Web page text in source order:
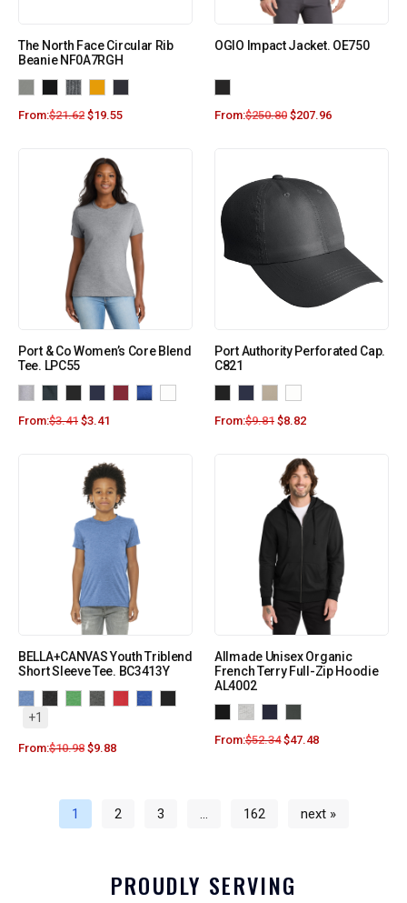
The North Face Circular Rib
Beanie NF0A7RGH
From:$21.62 $19.55
OGIO Impact Jacket. OE750
From:$250.80 $207.96
Port & Co Women’s Core Blend
Tee. LPC55
From:$3.41 $3.41
Port Authority Perforated Cap.
C821
From:$9.81 $8.82
BELLA+CANVAS Youth Triblend
Short Sleeve Tee. BC3413Y
+1
From:$10.98 $9.88
Allmade Unisex Organic
French Terry Full-Zip Hoodie
AL4002
From:$52.34 $47.48
1 2 3 … 162 next »
PROUDLY SERVING